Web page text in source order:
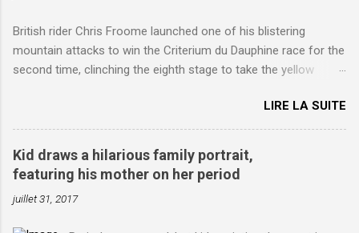
British rider Chris Froome launched one of his blistering
mountain attacks to win the Criterium du Dauphine race for the
second time, clinching the eighth stage to take the yellow
http://www.dailymail.co.uk/sport/othersports/article-
3123660/Chris-Froome-sends-strong-message-rivals-storms-
win-Criterium-du-Dauphine-second-time.html?
ITO=1490&ns_mchannel=rss&ns_campaign=1490
LIRE LA SUITE
Kid draws a hilarious family portrait,
featuring his mother on her period
juillet 31, 2017